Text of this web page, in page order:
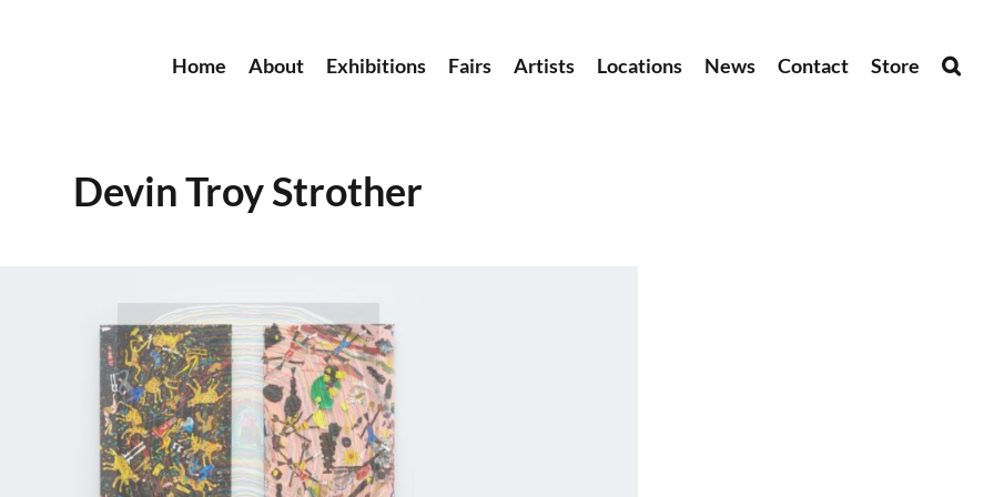
Home About Exhibitions Fairs Artists Locations News Contact Store
Devin Troy Strother